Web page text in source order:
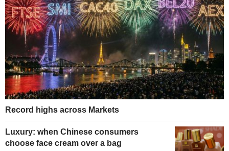
Record highs across Markets
Luxury: when Chinese consumers
choose face cream over a bag